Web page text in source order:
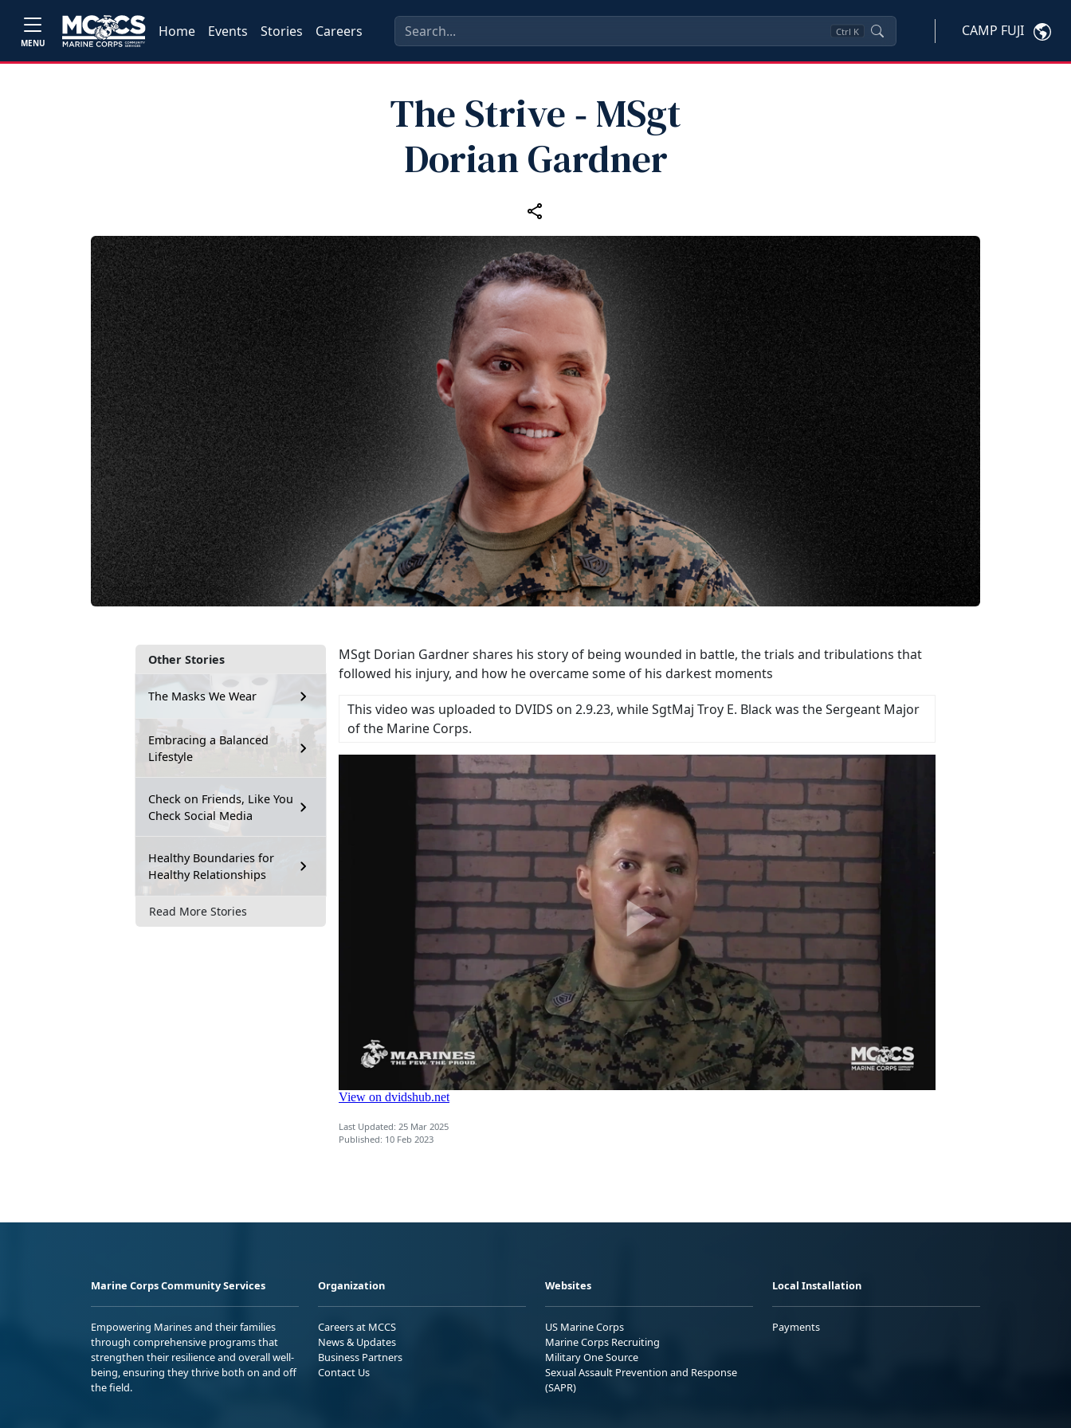
MENU
Home Events Stories Careers Ctrl K CAMP FUJI
The Strive ‑ MSgt
Dorian Gardner
Other Stories
The Masks We Wear
Embracing a Balanced
Lifestyle
Check on Friends, Like You
Check Social Media
Healthy Boundaries for
Healthy Relationships
Read More Stories
MSgt Dorian Gardner shares his story of being wounded in battle, the trials and tribulations that
followed his injury, and how he overcame some of his darkest moments
This video was uploaded to DVIDS on 2.9.23, while SgtMaj Troy E. Black was the Sergeant Major
of the Marine Corps.
Last Updated: 25 Mar 2025
Published: 10 Feb 2023
Marine Corps Community Services
Empowering Marines and their families
through comprehensive programs that
strengthen their resilience and overall well-
being, ensuring they thrive both on and off
the field.
Organization
Careers at MCCS
News & Updates
Business Partners
Contact Us
Websites
US Marine Corps
Marine Corps Recruiting
Military One Source
Sexual Assault Prevention and Response
(SAPR)
Local Installation
Payments